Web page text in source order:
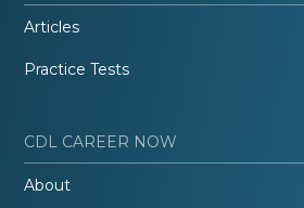
Articles
Practice Tests
CDL CAREER NOW
About